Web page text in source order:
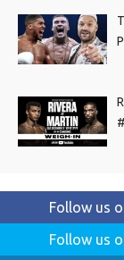
Follow us
Follow us